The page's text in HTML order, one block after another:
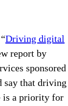
Driving digital
report by
sponsored
say that driving
is a priority for